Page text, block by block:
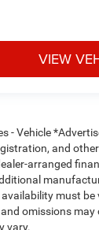
VIEW
- Vehicle
and
arranged
must
omissions
vary.